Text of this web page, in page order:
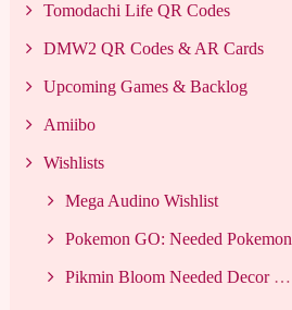
Tomodachi Life QR Codes
DMW2 QR Codes & AR Cards
Upcoming Games & Backlog
Amiibo
Wishlists
Mega Audino Wishlist
Pokemon GO: Needed Pokemon
Pikmin Bloom Needed Decor List